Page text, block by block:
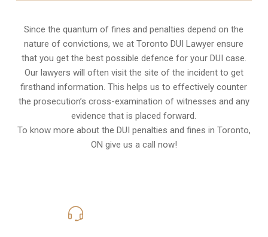
Since the quantum of fines and penalties depend on the
nature of convictions, we at Toronto DUI Lawyer ensure
that you get the best possible defence for your DUI case.
Our lawyers will often visit the site of the incident to get
firsthand information. This helps us to effectively counter
the prosecution’s cross-examination of witnesses and any
evidence that is placed forward.
To know more about the DUI penalties and fines in Toronto,
ON give us a call now!